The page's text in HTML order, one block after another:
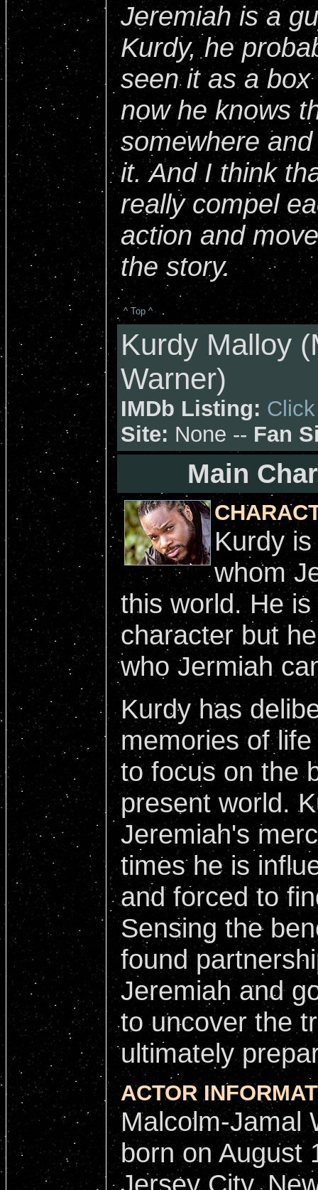
Jeremiah is a
Kurdy, he
seen it as a
now he knows
somewhere
it. And I think
really compel
action and
the story.
^ Top ^
Kurdy Malloy
Warner)
IMDb Listing:
Site: None -- Fan
Main
Kurdy
whom
this world. He
character but
who Jermiah
Kurdy has
memories of
to focus on the
present world.
Jeremiah's
times he is
and forced to
Sensing the
found
Jeremiah and
to uncover the
ultimately
ACTOR
Malcolm-Jamal
born on August